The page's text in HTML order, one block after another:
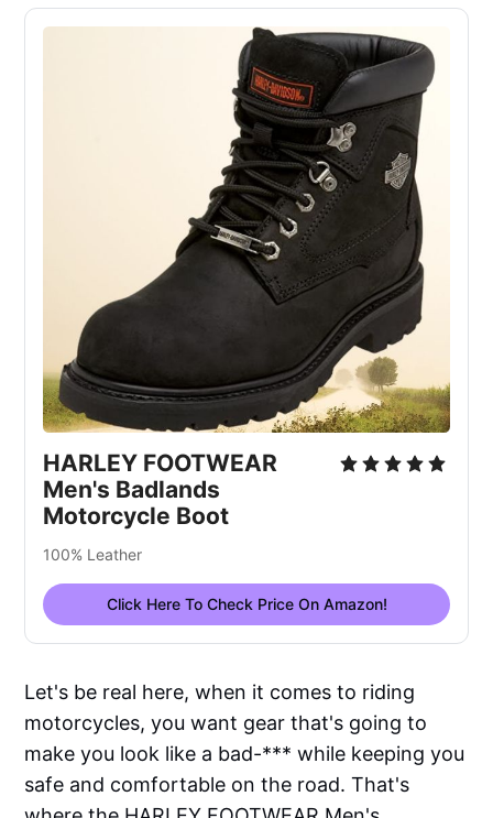
HARLEY FOOTWEAR
Men's Badlands
Motorcycle Boot
100% Leather
Click Here To Check Price On Amazon!
Let's be real here, when it comes to riding
motorcycles, you want gear that's going to
make you look like a bad-*** while keeping you
safe and comfortable on the road. That's